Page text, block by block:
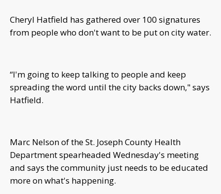
Cheryl Hatfield has gathered over 100 signatures
from people who don't want to be put on city water.
“I'm going to keep talking to people and keep
spreading the word until the city backs down," says
Hatfield.
Marc Nelson of the St. Joseph County Health
Department spearheaded Wednesday's meeting
and says the community just needs to be educated
more on what's happening.